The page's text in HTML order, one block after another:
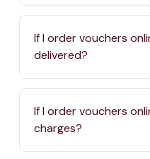
If I order vouchers
delivered?
If I order vouchers
charges?